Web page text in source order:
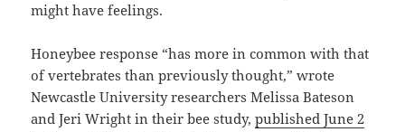
might have feelings.
Honeybee response “has more in common with that
of vertebrates than previously thought,” wrote
Newcastle University researchers Melissa Bateson
and Jeri Wright in their bee study,published June 2